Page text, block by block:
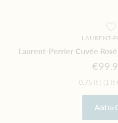
LAURENT-
Laurent-Perrier Cuvée
0.75 lt (1 lt
Add to